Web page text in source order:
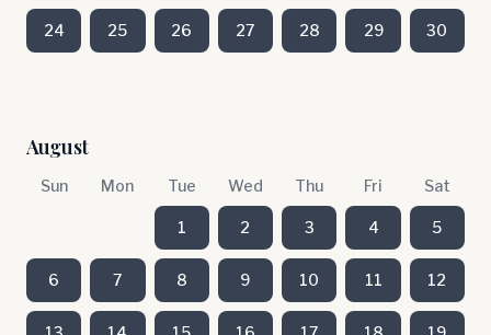
24 25 26 27 28 29 30
August
Sun Mon Tue Wed Thu Fri Sat
1 2 3 4 5
6 7 8 9 10 11 12